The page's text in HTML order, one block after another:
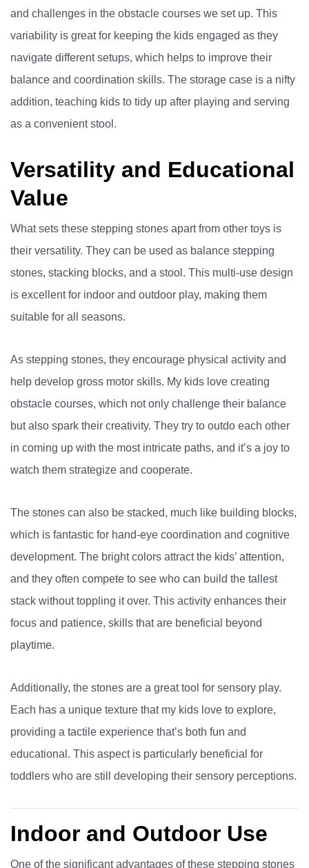
and challenges in the obstacle courses we set up. This
variability is great for keeping the kids engaged as they
navigate different setups, which helps to improve their
balance and coordination skills. The storage case is a nifty
addition, teaching kids to tidy up after playing and serving
as a convenient stool.
Versatility and Educational
Value
What sets these stepping stones apart from other toys is
their versatility. They can be used as balance stepping
stones, stacking blocks, and a stool. This multi-use design
is excellent for indoor and outdoor play, making them
suitable for all seasons.
As stepping stones, they encourage physical activity and
help develop gross motor skills. My kids love creating
obstacle courses, which not only challenge their balance
but also spark their creativity. They try to outdo each other
in coming up with the most intricate paths, and it’s a joy to
watch them strategize and cooperate.
The stones can also be stacked, much like building blocks,
which is fantastic for hand-eye coordination and cognitive
development. The bright colors attract the kids’ attention,
and they often compete to see who can build the tallest
stack without toppling it over. This activity enhances their
focus and patience, skills that are beneficial beyond
playtime.
Additionally, the stones are a great tool for sensory play.
Each has a unique texture that my kids love to explore,
providing a tactile experience that’s both fun and
educational. This aspect is particularly beneficial for
toddlers who are still developing their sensory perceptions.
Indoor and Outdoor Use
One of the significant advantages of these stepping stones